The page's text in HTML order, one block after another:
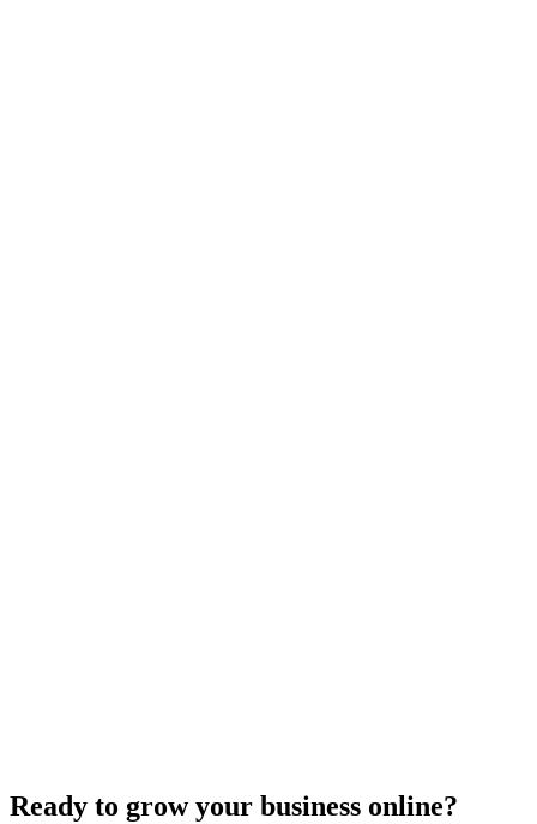
Ready to grow your business online?